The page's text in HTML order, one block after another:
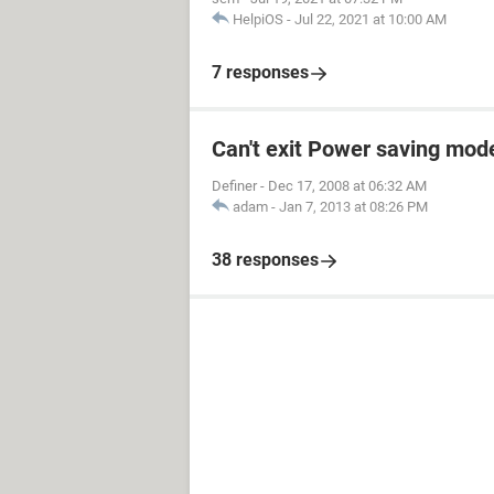
HelpiOS - Jul 22, 2021 at 10:00 AM
7 responses
Can't exit Power saving
Definer - Dec 17, 2008 at 06:32 AM
adam - Jan 7, 2013 at 08:26 PM
38 responses